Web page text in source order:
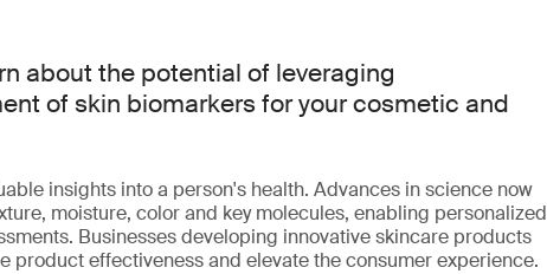
about the potential of leveraging
of skin biomarkers for your cosmetic and
insights into a person's health. Advances in science now
moisture, color and key molecules, enabling personalized
Businesses developing innovative skincare products
product effectiveness and elevate the consumer experience.